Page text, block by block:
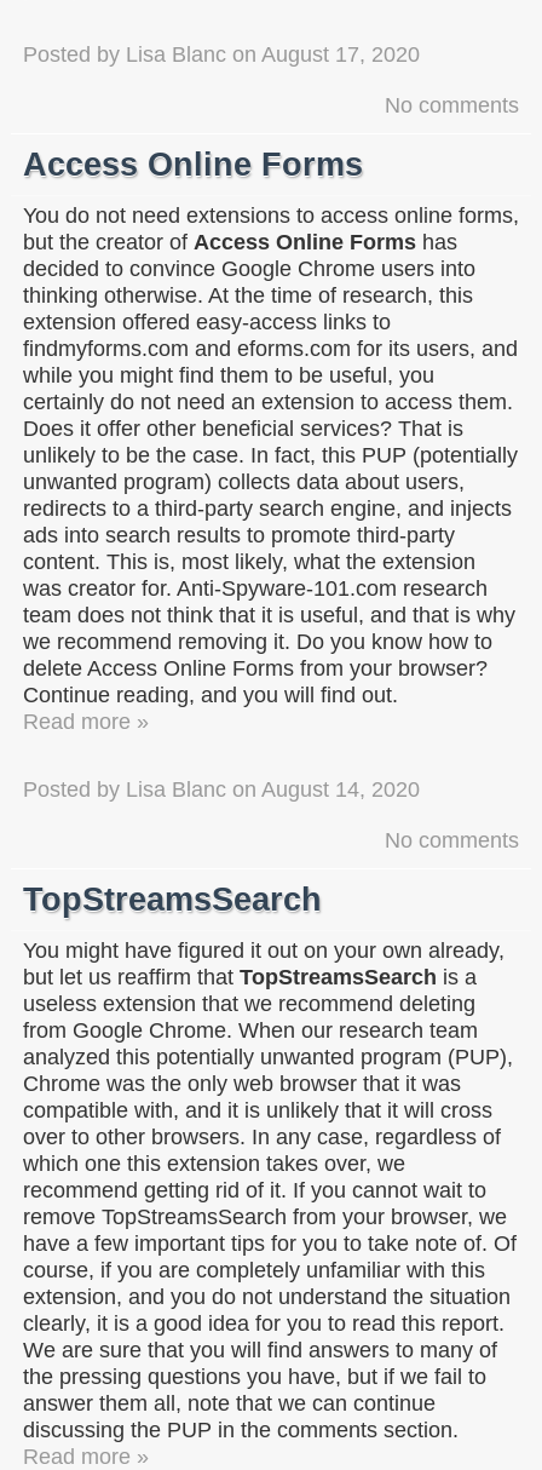
Posted by Lisa Blanc on August 17, 2020
No comments
Access Online Forms
You do not need extensions to access online forms,
but the creator of Access Online Forms has
decided to convince Google Chrome users into
thinking otherwise. At the time of research, this
extension offered easy-access links to
findmyforms.com and eforms.com for its users, and
while you might find them to be useful, you
certainly do not need an extension to access them.
Does it offer other beneficial services? That is
unlikely to be the case. In fact, this PUP (potentially
unwanted program) collects data about users,
redirects to a third-party search engine, and injects
ads into search results to promote third-party
content. This is, most likely, what the extension
was creator for. Anti-Spyware-101.com research
team does not think that it is useful, and that is why
we recommend removing it. Do you know how to
delete Access Online Forms from your browser?
Continue reading, and you will find out.
Read more »
Posted by Lisa Blanc on August 14, 2020
No comments
TopStreamsSearch
You might have figured it out on your own already,
but let us reaffirm that TopStreamsSearch is a
useless extension that we recommend deleting
from Google Chrome. When our research team
analyzed this potentially unwanted program (PUP),
Chrome was the only web browser that it was
compatible with, and it is unlikely that it will cross
over to other browsers. In any case, regardless of
which one this extension takes over, we
recommend getting rid of it. If you cannot wait to
remove TopStreamsSearch from your browser, we
have a few important tips for you to take note of. Of
course, if you are completely unfamiliar with this
extension, and you do not understand the situation
clearly, it is a good idea for you to read this report.
We are sure that you will find answers to many of
the pressing questions you have, but if we fail to
answer them all, note that we can continue
discussing the PUP in the comments section.
Read more »